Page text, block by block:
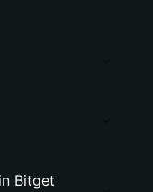
Bitget